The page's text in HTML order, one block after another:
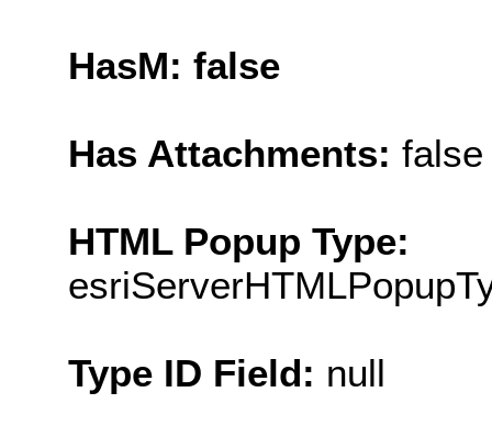
HasM: false
Has Attachments: false
HTML Popup Type:
Type ID Field: null